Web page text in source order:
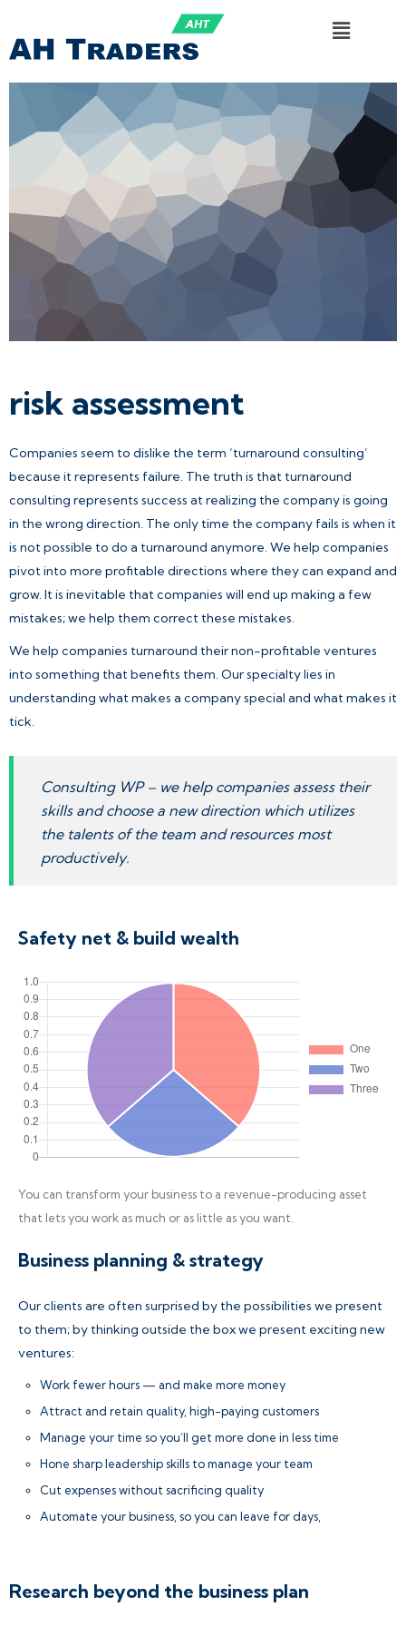
risk assessment
Companies seem to dislike the term ‘turnaround consulting’
because it represents failure. The truth is that turnaround
consulting represents success at realizing the company is going
in the wrong direction. The only time the company fails is when it
is not possible to do a turnaround anymore. We help companies
pivot into more profitable directions where they can expand and
grow. It is inevitable that companies will end up making a few
mistakes; we help them correct these mistakes.
We help companies turnaround their non-profitable ventures
into something that benefits them. Our specialty lies in
understanding what makes a company special and what makes it
tick.
Consulting WP – we help companies assess their
skills and choose a new direction which utilizes
the talents of the team and resources most
productively.
Safety net & build wealth
You can transform your business to a revenue-producing asset
that lets you work as much or as little as you want.
Business planning & strategy
Our clients are often surprised by the possibilities we present
to them; by thinking outside the box we present exciting new
ventures:
Work fewer hours — and make more money
Attract and retain quality, high-paying customers
Manage your time so you’ll get more done in less time
Hone sharp leadership skills to manage your team
Cut expenses without sacrificing quality
Automate your business, so you can leave for days,
Research beyond the business plan